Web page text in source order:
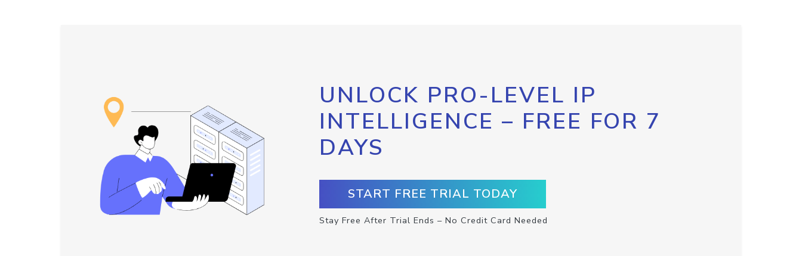
UNLOCK PRO-LEVEL IP
INTELLIGENCE – FREE FOR 7
DAYS
START FREE TRIAL TODAY
Stay Free After Trial Ends – No Credit Card Needed